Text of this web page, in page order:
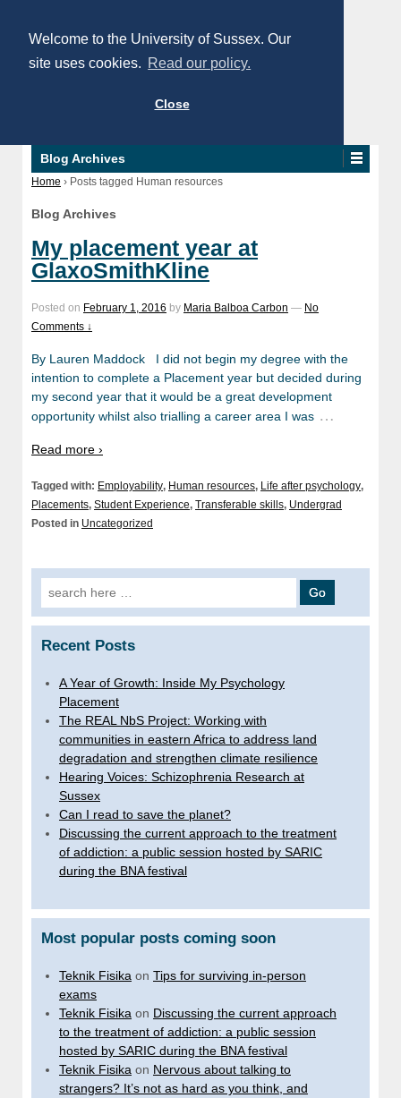
Welcome to the University of Sussex. Our
site uses cookies. Read our policy.
Close
Blog Archives
Home › Posts tagged Human resources
Blog Archives
My placement year at
GlaxoSmithKline
Posted on February 1, 2016 by Maria Balboa Carbon — No
Comments ↓
By Lauren Maddock I did not begin my degree with the
intention to complete a Placement year but decided during
my second year that it would be a great development
opportunity whilst also trialling a career area I was …
Read more ›
Tagged with: Employability, Human resources, Life after psychology,
Placements, Student Experience, Transferable skills, Undergrad
Posted in Uncategorized
Search
for:
Recent Posts
A Year of Growth: Inside My Psychology
Placement
The REAL NbS Project: Working with
communities in eastern Africa to address land
degradation and strengthen climate resilience
Hearing Voices: Schizophrenia Research at
Sussex
Can I read to save the planet?
Discussing the current approach to the treatment
of addiction: a public session hosted by SARIC
during the BNA festival
Most popular posts coming soon
Teknik Fisika on Tips for surviving in-person
exams
Teknik Fisika on Discussing the current approach
to the treatment of addiction: a public session
hosted by SARIC during the BNA festival
Teknik Fisika on Nervous about talking to
strangers? It’s not as hard as you think, and